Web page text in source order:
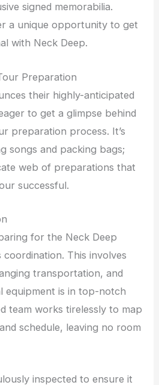
signed memorabilia.
a unique opportunity to get
with Neck Deep.
Preparation
their highly-anticipated
to get a glimpse behind
preparation process. It’s
songs and packing bags;
web of preparations that
successful.
for the Neck Deep
This involves
transportation, and
equipment is in top-notch
team works tirelessly to map
schedule, leaving no room
inspected to ensure it